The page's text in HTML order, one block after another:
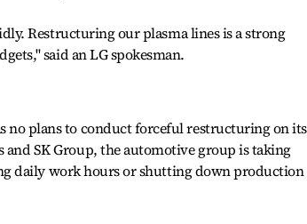
Restructuring our plasma lines is a strong
said an LG spokesman.
no plans to conduct forceful restructuring on its
and SK Group, the automotive group is taking
daily work hours or shutting down production